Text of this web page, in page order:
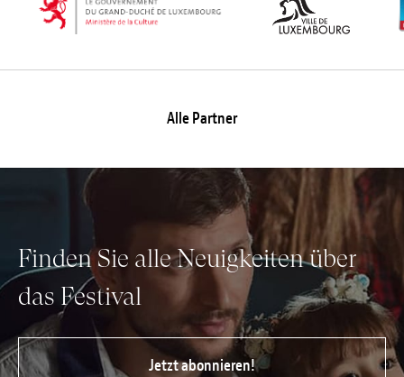
Alle Partner
Finden Sie alle Neuigkeiten über
das Festival
Jetzt abonnieren!